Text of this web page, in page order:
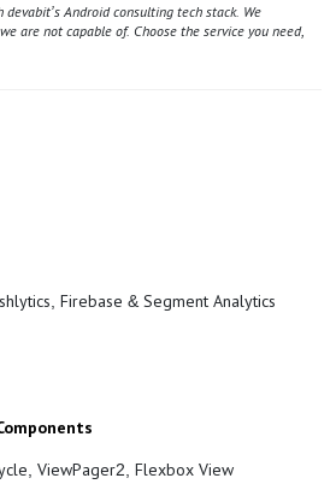
Android consulting tech stack. We
are not capable of. Choose the service you need,
Firebase & Segment Analytics
ViewPager2, Flexbox View